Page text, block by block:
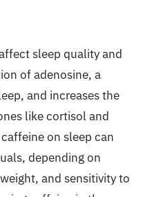
sleep quality and
of adenosine, a
and increases the
like cortisol and
on sleep can
depending on
and sensitivity to